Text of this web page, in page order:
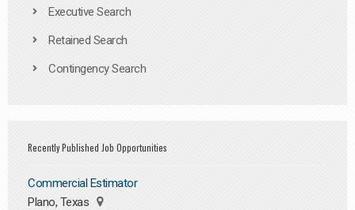
Executive Search
Retained Search
Contingency Search
Recently Published Job Opportunities
Commercial Estimator
Plano, Texas